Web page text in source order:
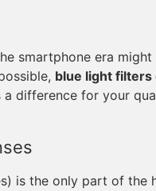
smartphone era
blue light filters
difference for your
is the only part of the